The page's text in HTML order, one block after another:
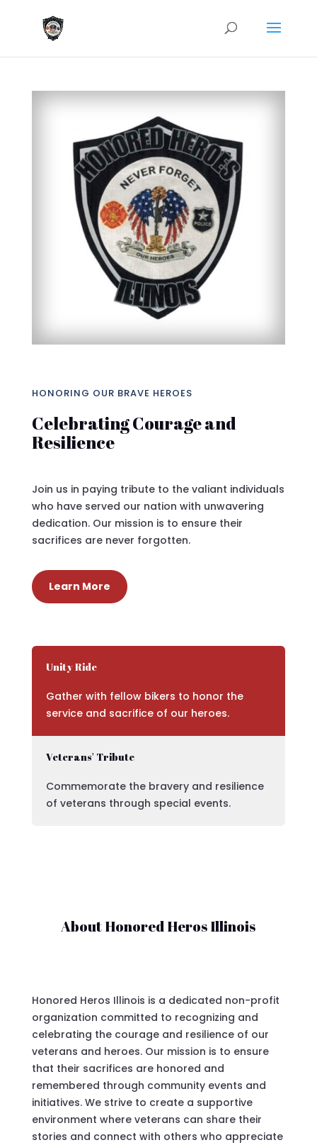
HONORING OUR BRAVE HEROES
Celebrating Courage and
Resilience
Join us in paying tribute to the valiant individuals
who have served our nation with unwavering
dedication. Our mission is to ensure their
sacrifices are never forgotten.
Learn More
Unity Ride
Gather with fellow bikers to honor the
service and sacrifice of our heroes.
Veterans' Tribute
Commemorate the bravery and resilience
of veterans through special events.
About Honored Heros Illinois
Honored Heros Illinois is a dedicated non-profit
organization committed to recognizing and
celebrating the courage and resilience of our
veterans and heroes. Our mission is to ensure
that their sacrifices are honored and
remembered through community events and
initiatives. We strive to create a supportive
environment where veterans can share their
stories and connect with others who appreciate